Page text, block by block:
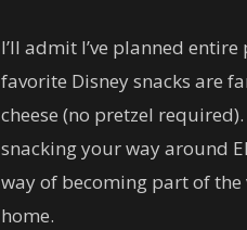
I’ll admit I’ve planned
favorite Disney snacks are
cheese (no pretzel
snacking your way around
way of becoming part of
home.